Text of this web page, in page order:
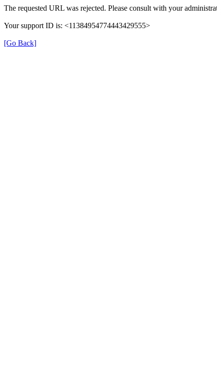
The requested URL was rejected. Please consult with your
Your support ID is: <11384954774443429555>
[Go Back]